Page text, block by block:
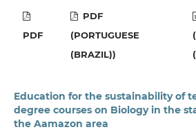
PDF
PDF
(PORTUGUESE
(BRAZIL))
Education for the sustainability of
degree courses on Biology in the
the Aamazon area